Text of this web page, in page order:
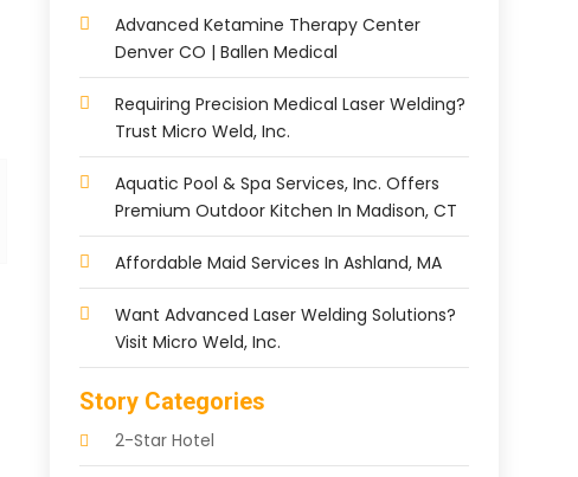
Advanced Ketamine Therapy Center
Denver CO | Ballen Medical
Requiring Precision Medical Laser Welding?
Trust Micro Weld, Inc.
Aquatic Pool & Spa Services, Inc. Offers
Premium Outdoor Kitchen In Madison, CT
Affordable Maid Services In Ashland, MA
Want Advanced Laser Welding Solutions?
Visit Micro Weld, Inc.
Story Categories
2-Star Hotel